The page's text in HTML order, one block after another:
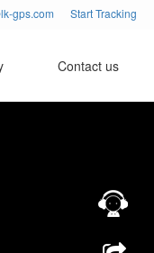
gps.com Start Tracking
Contact us